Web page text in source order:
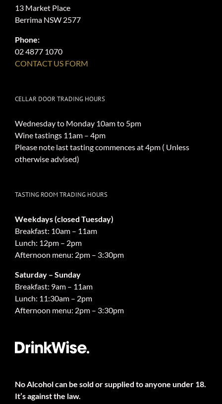
13 Market Place
Berrima NSW 2577
Phone:
02 4877 1070
CONTACT US FORM
CELLAR DOOR TRADING HOURS
Wednesday to Monday 10am to 5pm
Wine tastings 11am – 4pm
Please note last tasting commences at 4pm ( Unless
otherwise advised)
TASTING ROOM TRADING HOURS
Weekdays (closed Tuesday)
Breakfast: 10am – 11am
Lunch: 12pm – 2pm
Afternoon menu: 2pm – 3:30pm
Saturday – Sunday
Breakfast: 9am – 11am
Lunch: 11:30am – 2pm
Afternoon menu: 2pm – 3:30pm
No Alcohol can be sold or supplied to anyone under 18.
It’s against the law.